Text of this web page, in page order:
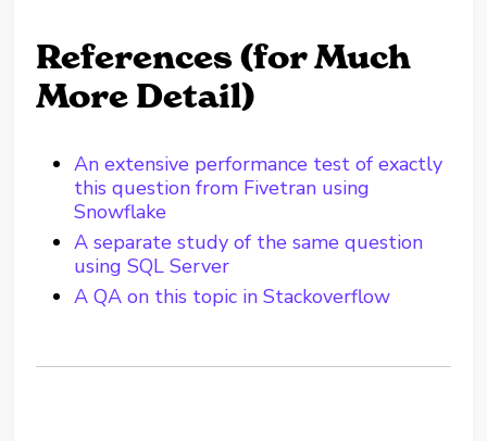
References (for Much
More Detail)
An extensive performance test of exactly
this question from Fivetran using
Snowflake
A separate study of the same question
using SQL Server
A QA on this topic in Stackoverflow